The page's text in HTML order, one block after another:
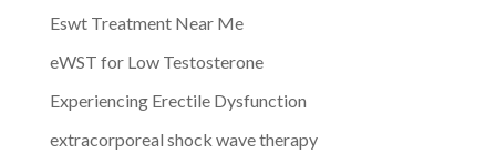
Eswt Treatment Near Me
eWST for Low Testosterone
Experiencing Erectile Dysfunction
extracorporeal shock wave therapy